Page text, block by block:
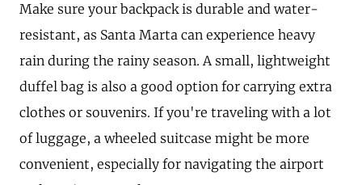
Make sure your backpack is durable and water-
resistant, as Santa Marta can experience heavy
rain during the rainy season. A small, lightweight
duffel bag is also a good option for carrying extra
clothes or souvenirs. If you're traveling with a lot
of luggage, a wheeled suitcase might be more
convenient, especially for navigating the airport